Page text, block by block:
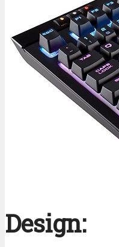
Design: